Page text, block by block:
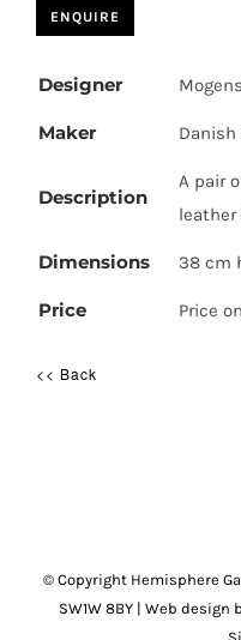
Designer
Maker
Description
A pair
leather
Dimensions 38 cm
Price Price
<< Back
© Copyright Hemisphere
SW1W 8BY| Web design